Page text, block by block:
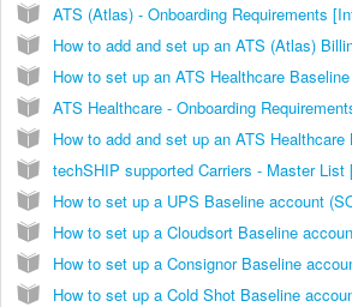
ATS (Atlas) - Onboarding Requirements
ATS Healthcare - Onboarding
techSHIP supported Carriers - Master List
How to set up a Cloudsort Baseline
How to set up a Consignor Baseline
How to set up a Cold Shot Baseline